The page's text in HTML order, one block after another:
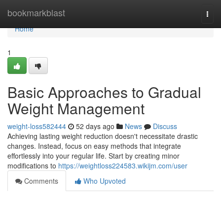
bookmarkblast
Home
Home
1
Basic Approaches to Gradual
Weight Management
weight-loss582444 52 days ago News
Discuss
Achieving lasting weight reduction doesn't necessitate drastic
changes. Instead, focus on easy methods that integrate
effortlessly into your regular life. Start by creating minor
modifications to https://weightloss224583.wikijm.com/user
Comments
Who Upvoted